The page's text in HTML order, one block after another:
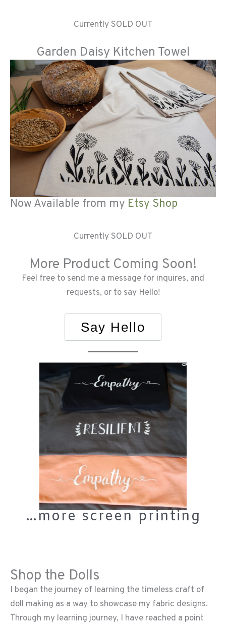
Currently SOLD OUT
Garden Daisy Kitchen Towel
Now Available from my Etsy Shop
Currently SOLD OUT
More Product Coming Soon!
Feel free to send me a message for inquires, and
requests, or to say Hello!
Say Hello
…more screen printing
Shop the Dolls
I began the journey of learning the timeless craft of
doll making as a way to showcase my fabric designs.
Through my learning journey, I have reached a point